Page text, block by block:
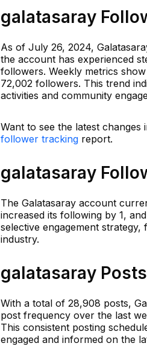
galatasaray
As of July 26, 2024,
the account has experienced
followers. Weekly metrics
72,002 followers. This trend
activities and community
Want to see the latest changes
follower tracking report.
galatasaray
The Galatasaray account
increased its following by 1,
selective engagement
industry.
galatasaray
With a total of 28,908 posts,
post frequency over the last
This consistent posting
engaged and informed on the